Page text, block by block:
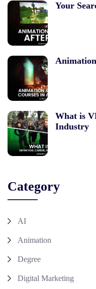
Your
What is
Industry
Category
AI
Animation
Degree
Digital Marketing